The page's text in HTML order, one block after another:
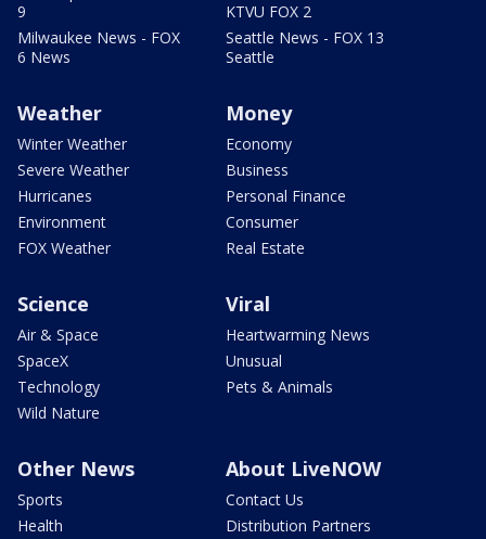
9
Milwaukee News - FOX
6 News
KTVU FOX 2
Seattle News - FOX 13
Seattle
Weather
Winter Weather
Severe Weather
Hurricanes
Environment
FOX Weather
Money
Economy
Business
Personal Finance
Consumer
Real Estate
Science
Air & Space
SpaceX
Technology
Wild Nature
Viral
Heartwarming News
Unusual
Pets & Animals
Other News
Sports
Health
About LiveNOW
Contact Us
Distribution Partners